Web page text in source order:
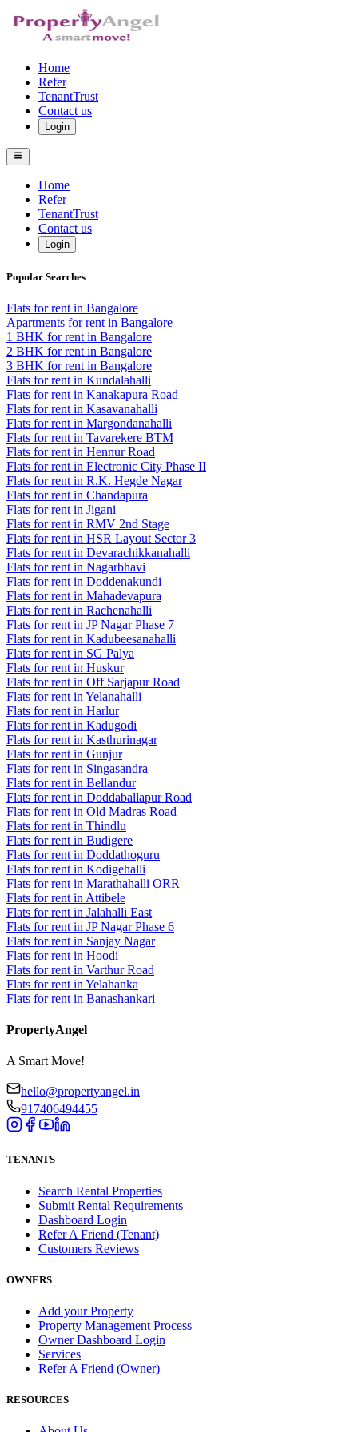
Home
Refer
TenantTrust
Contact us
Login
Home
Refer
TenantTrust
Contact us
Login
Popular Searches
Flats for rent in Bangalore
Apartments for rent in Bangalore
1 BHK for rent in Bangalore
2 BHK for rent in Bangalore
3 BHK for rent in Bangalore
Flats for rent in Kundalahalli
Flats for rent in Kanakapura Road
Flats for rent in Kasavanahalli
Flats for rent in Margondanahalli
Flats for rent in Tavarekere BTM
Flats for rent in Hennur Road
Flats for rent in Electronic City Phase II
Flats for rent in R.K. Hegde Nagar
Flats for rent in Chandapura
Flats for rent in Jigani
Flats for rent in RMV 2nd Stage
Flats for rent in HSR Layout Sector 3
Flats for rent in Devarachikkanahalli
Flats for rent in Nagarbhavi
Flats for rent in Doddenakundi
Flats for rent in Mahadevapura
Flats for rent in Rachenahalli
Flats for rent in JP Nagar Phase 7
Flats for rent in Kadubeesanahalli
Flats for rent in SG Palya
Flats for rent in Huskur
Flats for rent in Off Sarjapur Road
Flats for rent in Yelanahalli
Flats for rent in Harlur
Flats for rent in Kadugodi
Flats for rent in Kasthurinagar
Flats for rent in Gunjur
Flats for rent in Singasandra
Flats for rent in Bellandur
Flats for rent in Doddaballapur Road
Flats for rent in Old Madras Road
Flats for rent in Thindlu
Flats for rent in Budigere
Flats for rent in Doddathoguru
Flats for rent in Kodigehalli
Flats for rent in Marathahalli ORR
Flats for rent in Attibele
Flats for rent in Jalahalli East
Flats for rent in JP Nagar Phase 6
Flats for rent in Sanjay Nagar
Flats for rent in Hoodi
Flats for rent in Varthur Road
Flats for rent in Yelahanka
Flats for rent in Banashankari
PropertyAngel
A Smart Move!
hello@propertyangel.in
917406494455
TENANTS
Search Rental Properties
Submit Rental Requirements
Dashboard Login
Refer A Friend (Tenant)
Customers Reviews
OWNERS
Add your Property
Property Management Process
Owner Dashboard Login
Services
Refer A Friend (Owner)
RESOURCES